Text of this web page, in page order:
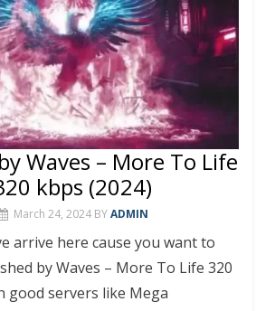
Waves – More To Life
kbps (2024)
March 24, 2024 BYADMIN
arrive here cause you want to
by Waves – More To Life 320
good servers like Mega